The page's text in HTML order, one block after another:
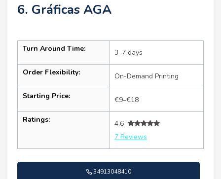
6. Gráficas AGA
Turn Around Time: 3–7 days
Order Flexibility: On-Demand Printing
Starting Price: €9–€18
Ratings:
4.6
7 Reviews
34913048410